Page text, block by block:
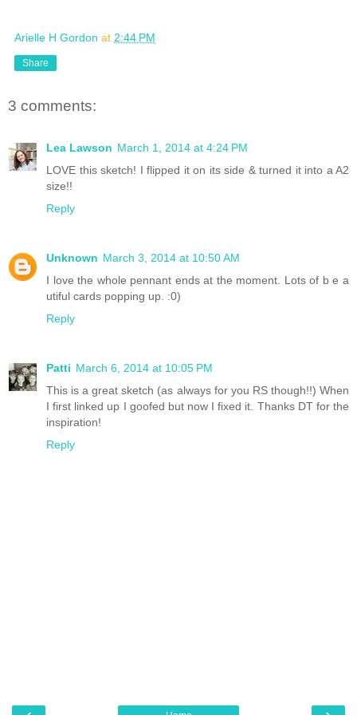
Arielle H Gordon at 2:44 PM
Share
3 comments:
Lea Lawson March 1, 2014 at 4:24 PM
LOVE this sketch! I flipped it on its side & turned it into a A2
size!!
Reply
Unknown March 3, 2014 at 10:50 AM
I love the whole pennant ends at the moment. Lots of b e a
utiful cards popping up. :0)
Reply
Patti March 6, 2014 at 10:05 PM
This is a great sketch (as always for you RS though!!) When
I first linked up I goofed but now I fixed it. Thanks DT for the
inspiration!
Reply